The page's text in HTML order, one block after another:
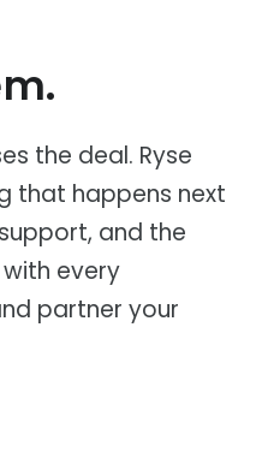
networks
supply chain
portal
the deal. Ryse
that happens next
and the
every
partner your